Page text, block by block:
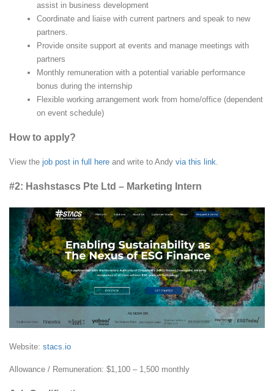
assist in business development
Coordinate and liaise with current partners and speak to new
partners.
Provide onsite support at events and manage meetings with
partners
Monthly remuneration with a potential variable performance
bonus during the internship
Flexible working arrangement work from home/office (dependent
on event schedule)
How to apply?
View the job post in full here and write to Andy via this link.
#2: Hashstascs Pte Ltd – Marketing Intern
Website: stacs.io
Allowance / Remuneration: $1,100 – 1,500 monthly